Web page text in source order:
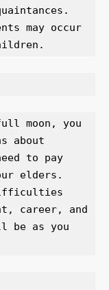
may occur
moon, you
about
to pay
elders.
career, and
be as you